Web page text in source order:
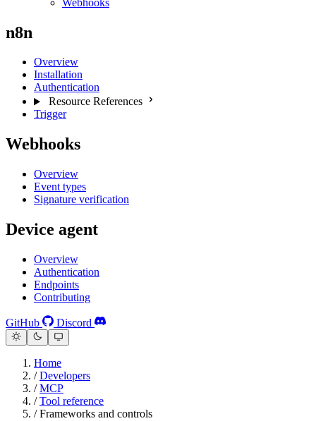
n8n
Overview
Installation
Authentication
Resource References
Trigger
Webhooks
Overview
Event types
Signature verification
Device agent
Overview
Authentication
Endpoints
Contributing
GitHub Discord
Home
/Developers
/MCP
/Tool reference
/Frameworks and controls